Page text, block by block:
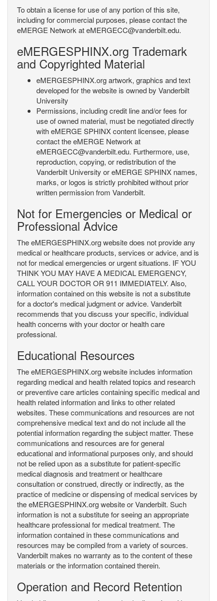
To obtain a license for use of any portion of this site,
including for commercial purposes, please contact the
eMERGE Network at eMERGECC@vanderbilt.edu.
eMERGESPHINX.org Trademark
and Copyrighted Material
eMERGESPHINX.org artwork, graphics and text
developed for the website is owned by Vanderbilt
University
Permissions, including credit line and/or fees for
use of owned material, must be negotiated directly
with eMERGE SPHINX content licensee, please
contact the eMERGE Network at
eMERGECC@vanderbilt.edu. Furthermore, use,
reproduction, copying, or redistribution of the
Vanderbilt University or eMERGE SPHINX names,
marks, or logos is strictly prohibited without prior
written permission from Vanderbilt.
Not for Emergencies or Medical or
Professional Advice
The eMERGESPHINX.org website does not provide any
medical or healthcare products, services or advice, and is
not for medical emergencies or urgent situations. IF YOU
THINK YOU MAY HAVE A MEDICAL EMERGENCY,
CALL YOUR DOCTOR OR 911 IMMEDIATELY. Also,
information contained on this website is not a substitute
for a doctor's medical judgment or advice. Vanderbilt
recommends that you discuss your specific, individual
health concerns with your doctor or health care
professional.
Educational Resources
The eMERGESPHINX.org website includes information
regarding medical and health related topics and research
or preventive care articles containing specific medical and
health related information and links to other related
websites. These communications and resources are not
comprehensive medical text and do not include all the
potential information regarding the subject matter. These
communications and resources are for general
educational and informational purposes only, and should
not be relied upon as a substitute for patient-specific
medical diagnosis and treatment or healthcare
consultation or construed, directly or indirectly, as the
practice of medicine or dispensing of medical services by
the eMERGESPHINX.org website or Vanderbilt. Such
information is not a substitute for seeing an appropriate
healthcare professional for medical treatment. The
information contained in these communications and
resources may be compiled from a variety of sources.
Vanderbilt makes no warranty as to the content of these
materials or the information contained therein.
Operation and Record Retention